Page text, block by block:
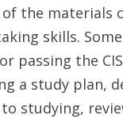
the materials
skills.
passing the
a study plan,
studying,